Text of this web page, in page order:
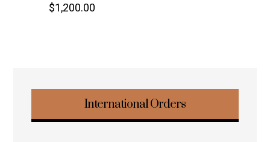
$1,200.00
International Orders